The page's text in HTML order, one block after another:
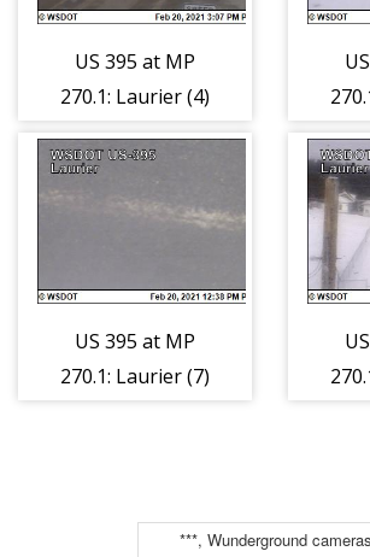
US 395 at MP
270.1: Laurier (4)
US 395 at MP
270.1: Laurier (7)
***, Wunderground cameras